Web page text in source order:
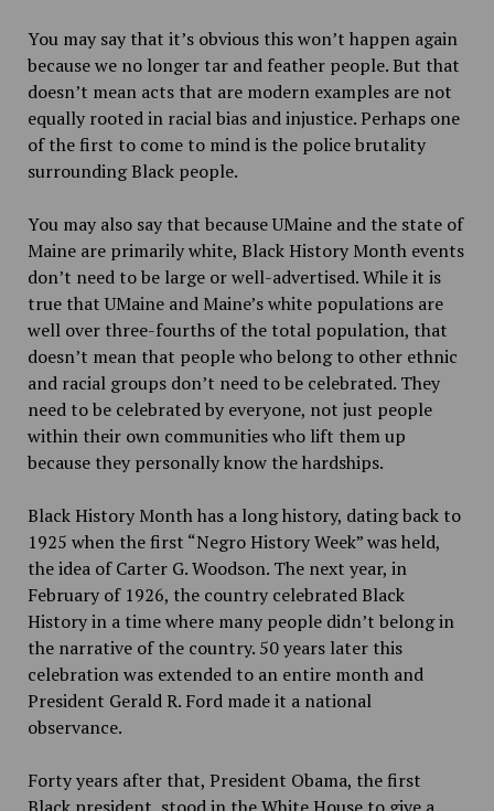
You may say that it’s obvious this won’t happen again
because we no longer tar and feather people. But that
doesn’t mean acts that are modern examples are not
equally rooted in racial bias and injustice. Perhaps one
of the first to come to mind is the police brutality
surrounding Black people.
You may also say that because UMaine and the state of
Maine are primarily white, Black History Month events
don’t need to be large or well-advertised. While it is
true that UMaine and Maine’s white populations are
well over three-fourths of the total population, that
doesn’t mean that people who belong to other ethnic
and racial groups don’t need to be celebrated. They
need to be celebrated by everyone, not just people
within their own communities who lift them up
because they personally know the hardships.
Black History Month has a long history, dating back to
1925 when the first “Negro History Week” was held,
the idea of Carter G. Woodson. The next year, in
February of 1926, the country celebrated Black
History in a time where many people didn’t belong in
the narrative of the country. 50 years later this
celebration was extended to an entire month and
President Gerald R. Ford made it a national
observance.
Forty years after that, President Obama, the first